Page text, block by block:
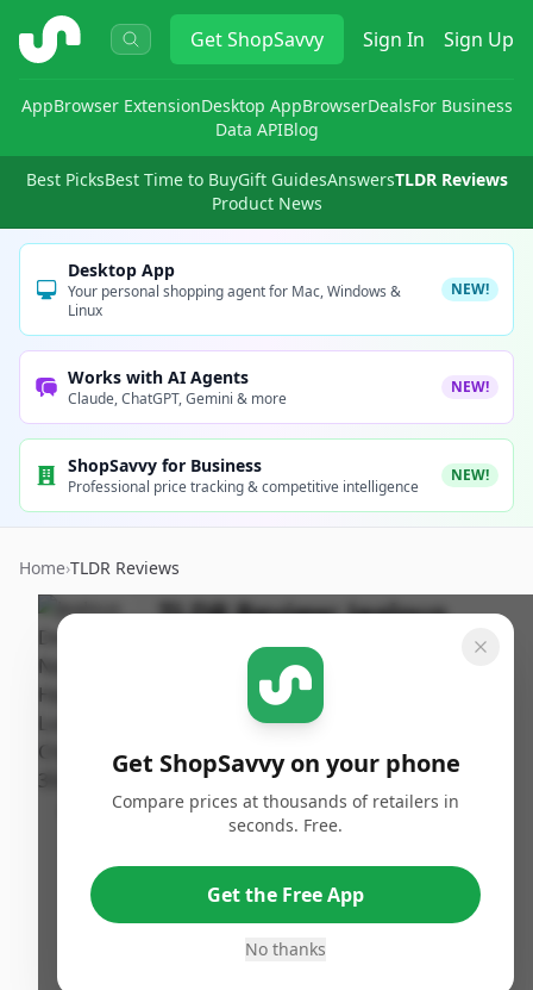
ShopSavvy GetShopSavvy Sign In Sign Up
AppBrowser ExtensionDesktop AppBrowserDealsFor Business
Data APIBlog
Best PicksBest Time to BuyGift GuidesAnswersTLDR Reviews
Product News
Desktop App
Your personal shopping agent for Mac, Windows &
Linux
NEW!
Works with AI Agents
Claude, ChatGPT, Gemini & more
NEW!
ShopSavvy for Business
Professional price tracking & competitive intelligence
NEW!
Home›TLDR Reviews
TLDR Review:Jealous
Devil Lump Charcoal
Published:
February
fillers or chemicals, making it perfect for
serious grilling and smoking.
Consistent and reliable performance
Get ShopSavvy on your phone
Compare prices at thousands of retailers in
seconds. Free.
Get the Free App
No thanks